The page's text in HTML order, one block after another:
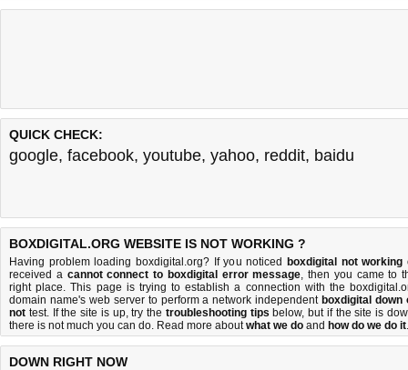
QUICK CHECK:
google, facebook, youtube, yahoo, reddit, baidu
BOXDIGITAL.ORG WEBSITE IS NOT WORKING ?
Having problem loading boxdigital.org? If you noticed boxdigital not working
received a cannot connect to boxdigital error message, then you came to
right place. This page is trying to establish a connection with the
domain name's web server to perform a network independent boxdigital down
not test. If the site is up, try the troubleshooting tips below, but if the site is
there is not much you can do. Read more aboutwhat we do and how do we do it.
DOWN RIGHT NOW